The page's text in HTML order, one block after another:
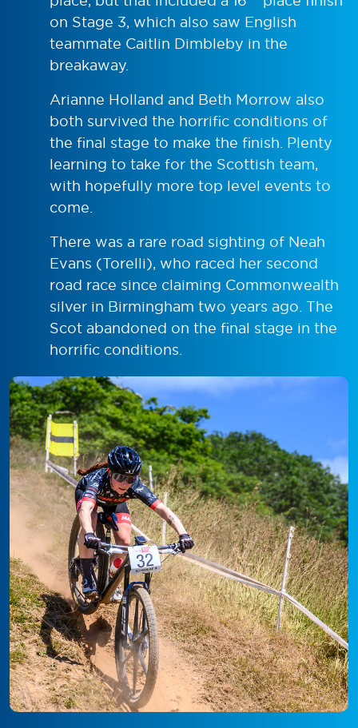
on Stage 3, which also saw English
teammate Caitlin Dimbleby in the
breakaway.
Arianne Holland and Beth Morrow also
both survived the horrific conditions of
the final stage to make the finish. Plenty
learning to take for the Scottish team,
with hopefully more top level events to
come.
There was a rare road sighting of Neah
Evans (Torelli), who raced her second
road race since claiming Commonwealth
silver in Birmingham two years ago. The
Scot abandoned on the final stage in the
horrific conditions.